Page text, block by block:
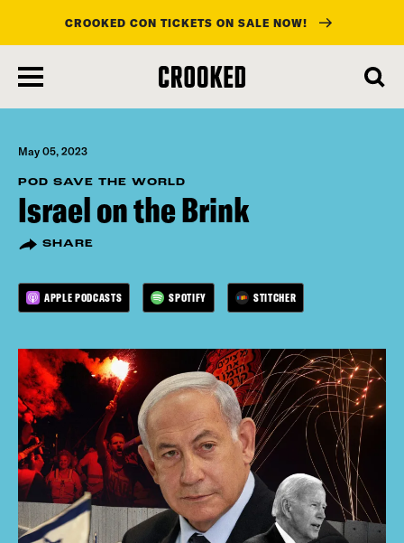
main
content
CROOKED CON TICKETS ON SALE NOW!
May 05, 2023
POD SAVE THE WORLD
Israel on the Brink
SHARE
APPLE PODCASTS SPOTIFY STITCHER